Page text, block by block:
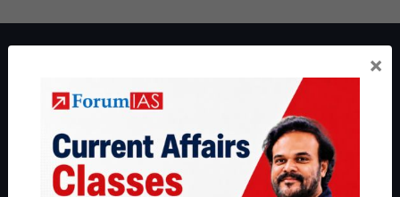
ForumIAS Academy is a leading institute for Civil Services
Preparation based out of New Delhi. Since 2012, we have helped
thousands of students achieve their dreams - from freshers getting
IAS in their first attempt to candidates for rank improvement. Our
students have secured IAS AIR 1 4 times in the past 6 years. You
×